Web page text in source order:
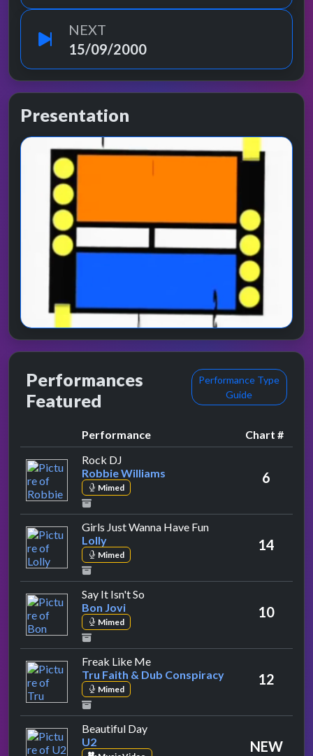
NEXT
15/09/2000
Presentation
Performances
Featured
Performance Type
Guide
Performance
Chart #
Rock DJ
Robbie Williams
Mimed
6
Girls Just Wanna Have Funby Lolly
Lolly
Mimed
14
Say It Isn't So
Bon Jovi
Mimed
10
Freak Like Meby Tru Faith & Dub Conspiracy
Tru Faith & Dub Conspiracy
Mimed
12
Beautiful Dayby U2
U2
NEW